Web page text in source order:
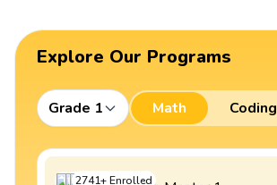
Explore Our Programs
Grade 1 Math Coding
2741+Enrolled